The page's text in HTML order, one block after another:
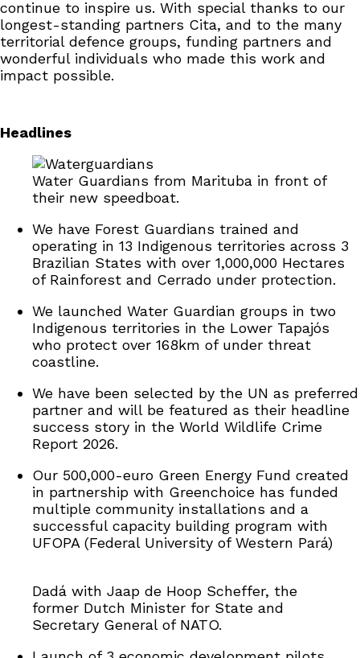
continue to inspire us. With special thanks to our
longest-standing partners Cita, and to the many
territorial defence groups, funding partners and
wonderful individuals who made this work and
impact possible.
Headlines
Water Guardians from Marituba in front of
their new speedboat.
We have Forest Guardians trained and
operating in 13 Indigenous territories across 3
Brazilian States with over 1,000,000 Hectares
of Rainforest and Cerrado under protection.
We launched Water Guardian groups in two
Indigenous territories in the Lower Tapajós
who protect over 168km of under threat
coastline.
We have been selected by the UN as preferred
partner and will be featured as their headline
success story in the World Wildlife Crime
Report 2026.
Our 500,000-euro Green Energy Fund created
in partnership with Greenchoice has funded
multiple community installations and a
successful capacity building program with
UFOPA (Federal University of Western Pará)
Dadá with Jaap de Hoop Scheffer, the
former Dutch Minister for State and
Secretary General of NATO.